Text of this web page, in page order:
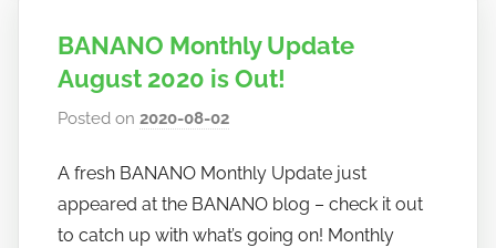
cryptocurrency
$BANANO
BANANO Monthly Update
August 2020 is Out!
Posted on2020-08-02
h
o
w
A fresh BANANO Monthly Update just
appeared at the BANANO blog – check it out
to catch up with what’s going on! Monthly